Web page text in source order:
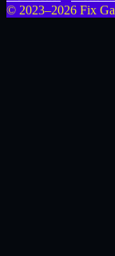
© 2023–2026 Fix